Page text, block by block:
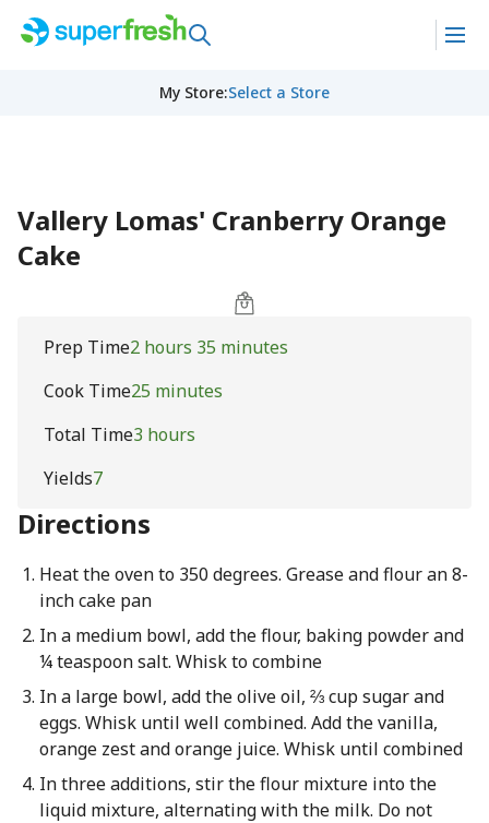
My Store:Select a Store
Vallery Lomas' Cranberry Orange
Cake
Prep Time2 hours 35 minutes
Cook Time25 minutes
Total Time3 hours
Yields7
Directions
Heat the oven to 350 degrees. Grease and flour an 8-
inch cake pan
In a medium bowl, add the flour, baking powder and
¼ teaspoon salt. Whisk to combine
In a large bowl, add the olive oil, ⅔ cup sugar and
eggs. Whisk until well combined. Add the vanilla,
orange zest and orange juice. Whisk until combined
In three additions, stir the flour mixture into the
liquid mixture, alternating with the milk. Do not